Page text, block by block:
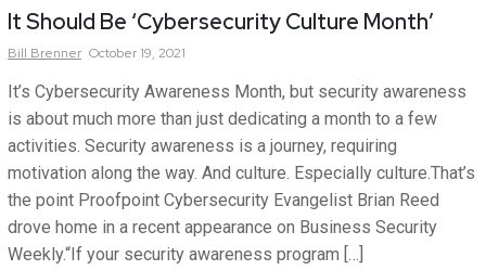
It Should Be ‘Cybersecurity Culture Month’
Bill Brenner October 19, 2021
It’s Cybersecurity Awareness Month, but security awareness
is about much more than just dedicating a month to a few
activities. Security awareness is a journey, requiring
motivation along the way. And culture. Especially culture.That’s
the point Proofpoint Cybersecurity Evangelist Brian Reed
drove home in a recent appearance on Business Security
Weekly.“If your security awareness program […]